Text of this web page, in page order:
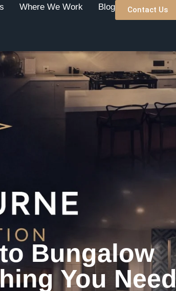
Where We Work Blog Contact Us
Bungalow
You